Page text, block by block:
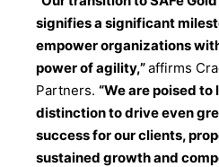
signifies a significant
empower organizations
power of agility,”affirms
Partners. “We are poised
distinction to drive even
success for our clients,
sustained growth and